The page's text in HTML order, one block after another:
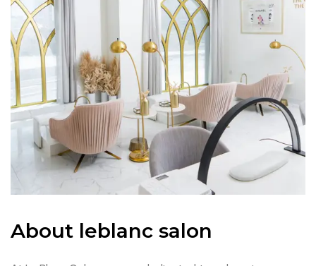
About leblanc salon